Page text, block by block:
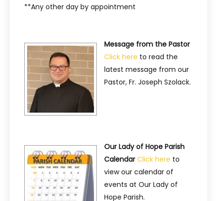
**Any other day by appointment
Message from the Pastor
Click here to read the
latest message from our
Pastor, Fr. Joseph Szolack.
Our Lady of Hope Parish
Calendar Click here to
view our calendar of
events at Our Lady of
Hope Parish.